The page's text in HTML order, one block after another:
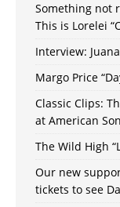
Something not
This is Lorelei
Interview:
Margo Price
Classic Clips:
at American
The Wild High
Our new
tickets to see